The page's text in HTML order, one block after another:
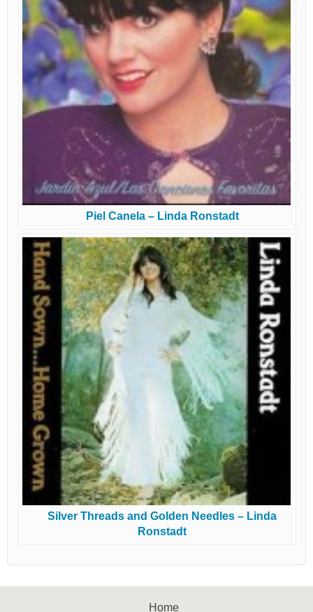
Piel Canela – Linda Ronstadt
Silver Threads and Golden Needles – Linda
Ronstadt
Home